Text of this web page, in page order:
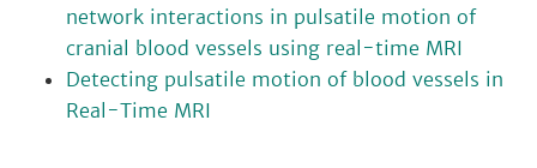
network interactions in pulsatile motion of
cranial blood vessels using real-time MRI
Detecting pulsatile motion of blood vessels in
Real-Time MRI